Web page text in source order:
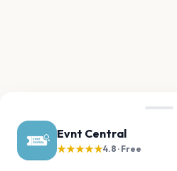
Evnt Central
★★★★★4.8 · Free